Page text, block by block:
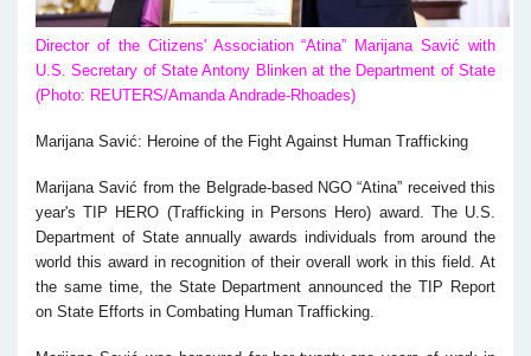
Director of the Citizens' Association “Atina” Marijana Savić with
U.S. Secretary of State Antony Blinken at the Department of State
(Photo: REUTERS/Amanda Andrade-Rhoades)
Marijana Savić: Heroine of the Fight Against Human Trafficking
Marijana Savić from the Belgrade-based NGO “Atina” received this
year's TIP HERO (Trafficking in Persons Hero) award. The U.S.
Department of State annually awards individuals from around the
world this award in recognition of their overall work in this field. At
the same time, the State Department announced the TIP Report
on State Efforts in Combating Human Trafficking.